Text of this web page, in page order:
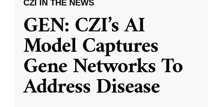
CZI IN THE NEWS
GEN: CZI’s AI
Model Captures
Gene Networks To
Address Disease